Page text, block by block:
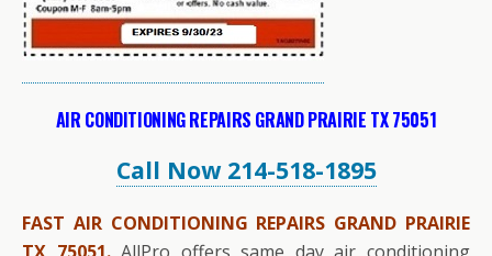
AIR CONDITIONING REPAIRS GRAND PRAIRIE TX 75051
Call Now 214-518-1895
FAST AIR CONDITIONING REPAIRS GRAND PRAIRIE